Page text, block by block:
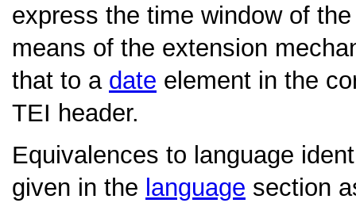
express the time window of
means of the extension
that to a date element in the
TEI header.
Equivalences to language
given in the language section